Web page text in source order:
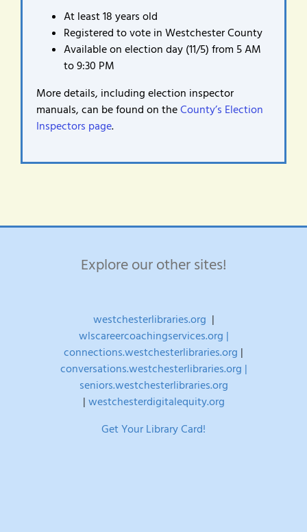
At least 18 years old
Registered to vote in Westchester County
Available on election day (11/5) from 5 AM
to 9:30 PM
More details, including election inspector
manuals, can be found on theCounty’s Election
Inspectors page.
Explore our other sites!
westchesterlibraries.org |
wlscareercoachingservices.org |
connections.westchesterlibraries.org |
conversations.westchesterlibraries.org |
seniors.westchesterlibraries.org
| westchesterdigitalequity.org
Get Your Library Card!